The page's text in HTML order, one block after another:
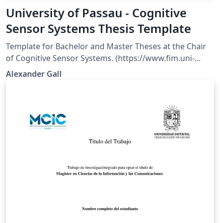
University of Passau - Cognitive
Sensor Systems Thesis Template
Template for Bachelor and Master Theses at the Chair
of Cognitive Sensor Systems. (https://www.fim.uni-
passau.de/en/cognitive-sensor-systems). The template
Systems. The content and/or titlepage is not legally
binding and is subject to change, depending on the
requirements.
Alexander Gall